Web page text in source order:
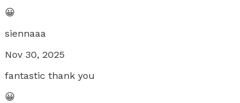
😀
siennaaa
Nov 30, 2025
fantastic thank you
😀